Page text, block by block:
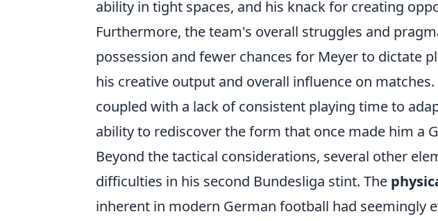
ability in tight spaces, and his knack for creating
Furthermore, the team's overall struggles and
possession and fewer chances for Meyer to dictate
his creative output and overall influence on
coupled with a lack of consistent playing time to
ability to rediscover the form that once made him a
Beyond the tactical considerations, several other
difficulties in his second Bundesliga stint. The
inherent in modern German football had seemingly